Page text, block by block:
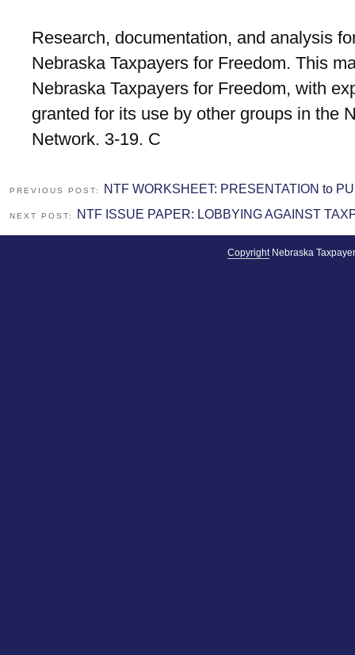
Research, documentation, and analysis
Nebraska Taxpayers for Freedom. This
Nebraska Taxpayers for Freedom, with
granted for its use by other groups in the
Network. 3-19. C
PREVIOUS POST: NTF WORKSHEET: PRESENTATION to
NEXT POST: NTF ISSUE PAPER: LOBBYING AGAINST
CopyrightNebraska